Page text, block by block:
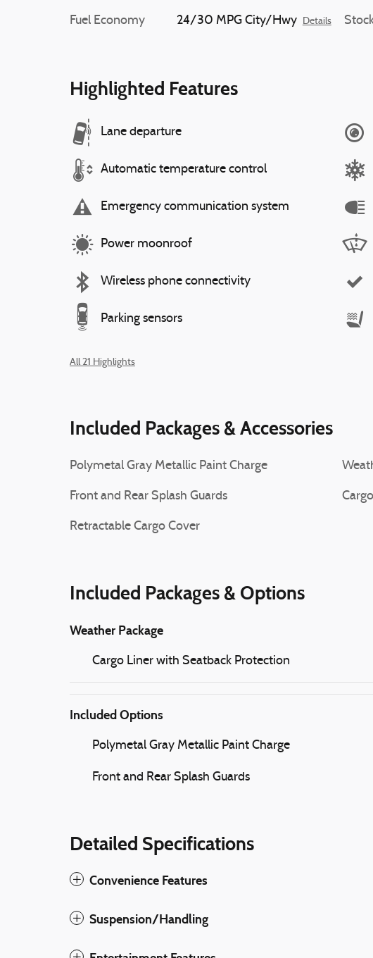
Fuel Economy 24/30 MPG City/Hwy Details
Highlighted Features
Lane departure
Automatic temperature control
Emergency communication system
Power moonroof
Wireless phone connectivity
Parking sensors
All 21 Highlights
Included Packages & Accessories
Polymetal Gray Metallic Paint Charge
Front and Rear Splash Guards
Retractable Cargo Cover
Included Packages & Options
Weather Package
Cargo Liner with Seatback Protection
Included Options
Polymetal Gray Metallic Paint Charge
Front and Rear Splash Guards
Detailed Specifications
Convenience Features
Suspension/Handling